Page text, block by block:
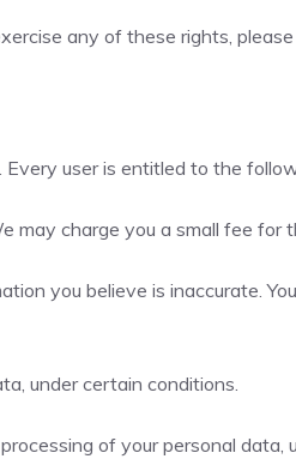
any of these rights,
user is entitled to the
may charge you a small fee for
you believe is inaccurate.
under certain conditions.
of your personal data,